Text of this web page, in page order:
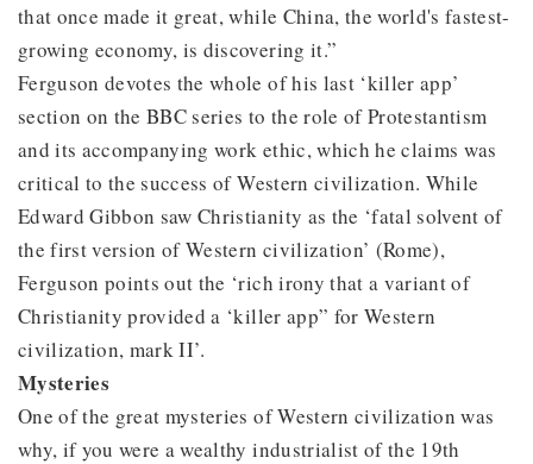
that once made it great, while China, the world's fastest-
growing economy, is discovering it.”
Ferguson devotes the whole of his last ‘killer app’
section on the BBC series to the role of Protestantism
and its accompanying work ethic, which he claims was
critical to the success of Western civilization. While
Edward Gibbon saw Christianity as the ‘fatal solvent of
the first version of Western civilization’ (Rome),
Ferguson points out the ‘rich irony that a variant of
Christianity provided a ‘killer app” for Western
civilization, mark II’.
Mysteries
One of the great mysteries of Western civilization was
why, if you were a wealthy industrialist of the 19th